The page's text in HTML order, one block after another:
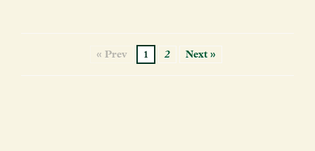
« Prev 1 2 Next »